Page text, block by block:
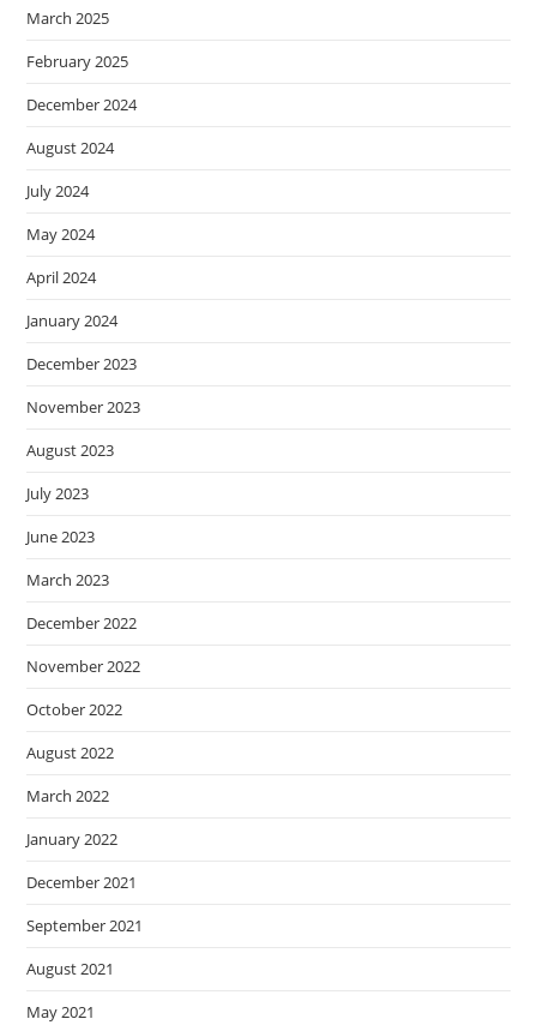
March 2025
February 2025
December 2024
August 2024
July 2024
May 2024
April 2024
January 2024
December 2023
November 2023
August 2023
July 2023
June 2023
March 2023
December 2022
November 2022
October 2022
August 2022
March 2022
January 2022
December 2021
September 2021
August 2021
May 2021